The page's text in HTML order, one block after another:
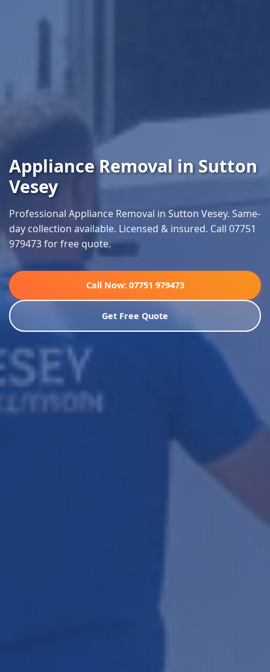
Appliance Removal in Sutton
Vesey
Professional Appliance Removal in Sutton Vesey. Same-
day collection available. Licensed & insured. Call 07751
979473 for free quote.
Call Now: 07751 979473
Get Free Quote